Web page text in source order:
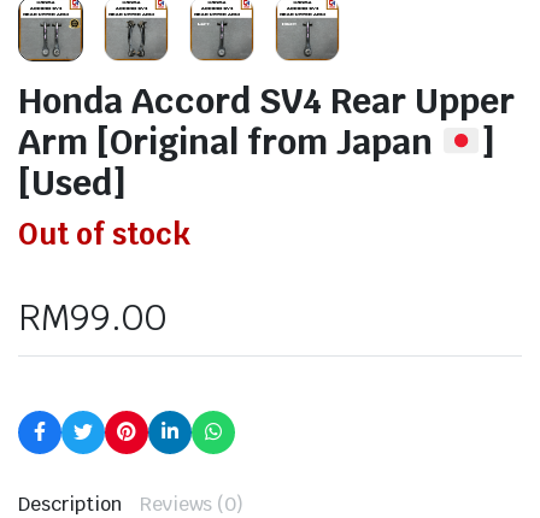
Honda Accord SV4 Rear Upper
Arm [Original from Japan
]
[Used]
Out of stock
RM99.00
Description Reviews (0)